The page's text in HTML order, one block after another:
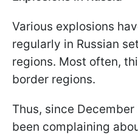
Various explosions
regularly in Russian
regions. Most often,
border regions.
Thus, since
been complaining